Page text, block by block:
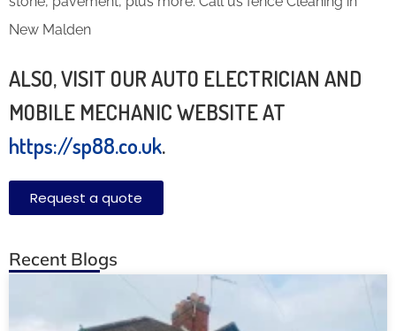
New Malden
ALSO, VISIT OUR AUTO ELECTRICIAN AND
MOBILE MECHANIC WEBSITE AT
https://sp88.co.uk.
Request a quote
Recent Blogs